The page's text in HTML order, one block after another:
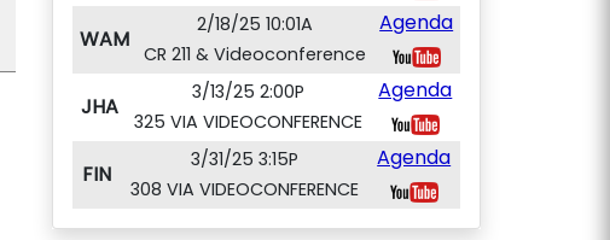
WAM
2/18/25 10:01A
CR 211 & Videoconference
Agenda
JHA
3/13/25 2:00P
325 VIA VIDEOCONFERENCE
Agenda
FIN
3/31/25 3:15P
308 VIA VIDEOCONFERENCE
Agenda